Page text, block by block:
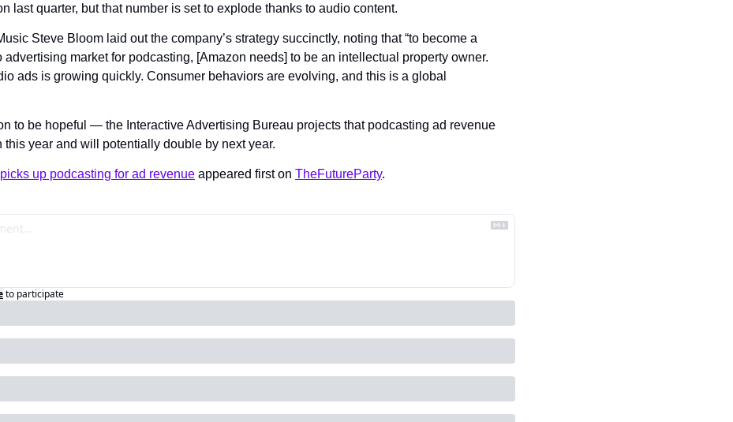
last quarter, but that number is set to explode thanks to audio content.
Steve Bloom laid out the company’s strategy succinctly, noting that “to become a
advertising market for podcasting, [Amazon needs] to be an intellectual property owner.
ads is growing quickly. Consumer behaviors are evolving, and this is a global
to be hopeful — the Interactive Advertising Bureau projects that podcasting ad revenue
year and will potentially double by next year.
up podcasting for ad revenue appeared first on TheFutureParty.
to participate